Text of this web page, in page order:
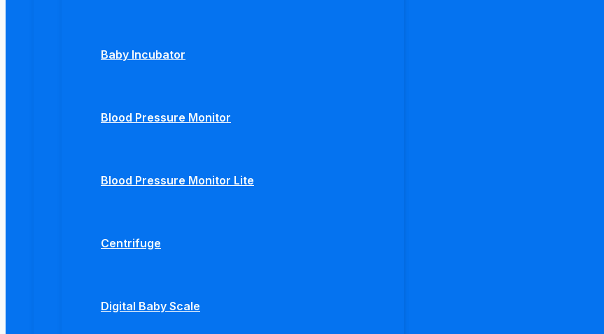
Baby Incubator
Blood Pressure Monitor
Blood Pressure Monitor Lite
Centrifuge
Digital Baby Scale